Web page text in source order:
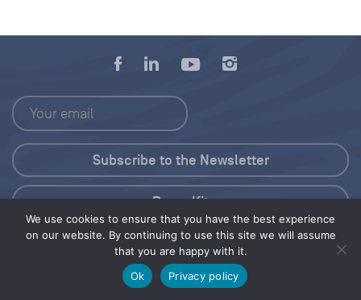
We use cookies to ensure that you have the best experience
on our website. By continuing to use this site we will assume
that you are happy with it.
Ok
Privacy policy
Press Kit
© 2026 Save Our Seas Foundation